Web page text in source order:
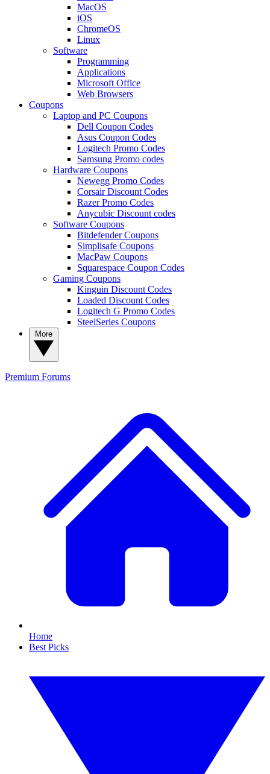
MacOS
iOS
ChromeOS
Linux
Software
Programming
Applications
Microsoft Office
Web Browsers
Coupons
Laptop and PC Coupons
Dell Coupon Codes
Asus Coupon Codes
Logitech Promo Codes
Samsung Promo codes
Hardware Coupons
Newegg Promo Codes
Corsair Discount Codes
Razer Promo Codes
Anycubic Discount codes
Software Coupons
Bitdefender Coupons
Simplisafe Coupons
MacPaw Coupons
Squarespace Coupon Codes
Gaming Coupons
Kinguin Discount Codes
Loaded Discount Codes
Logitech G Promo Codes
SteelSeries Coupons
Premium Forums
Home
Best Picks